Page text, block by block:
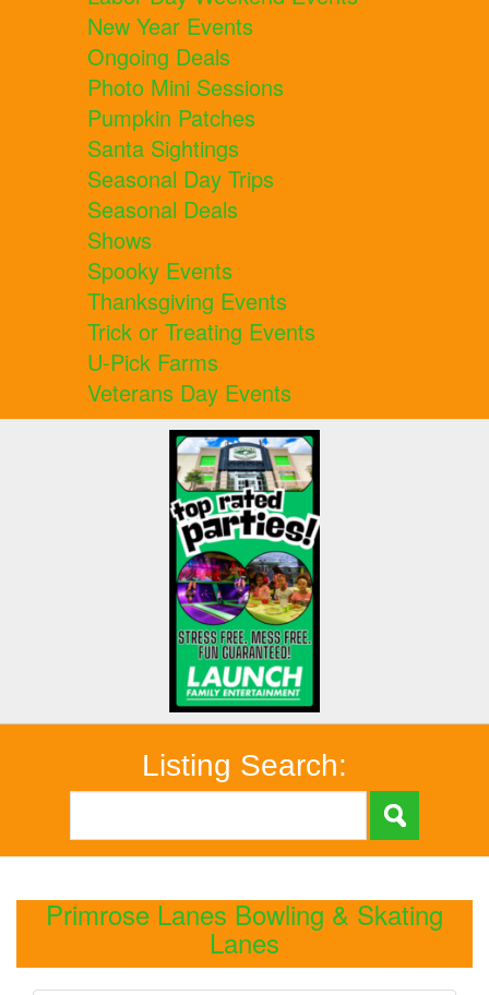
New Year Events
Ongoing Deals
Photo Mini Sessions
Pumpkin Patches
Santa Sightings
Seasonal Day Trips
Seasonal Deals
Shows
Spooky Events
Thanksgiving Events
Trick or Treating Events
U-Pick Farms
Veterans Day Events
Listing Search:
Primrose Lanes Bowling & Skating
Lanes